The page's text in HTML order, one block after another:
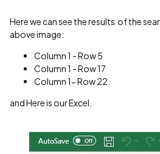
Here we can see the results of the
above image:
Column 1 - Row 5
Column 1 - Row 17
Column 1- Row 22.
and Here is our Excel.